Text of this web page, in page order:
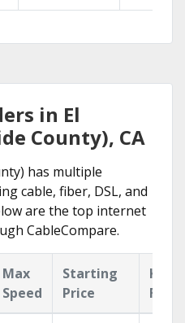
in El
County), CA
has multiple
cable, fiber, DSL, and
are the top internet
CableCompare.
Max
Speed
Starting
Price
Key